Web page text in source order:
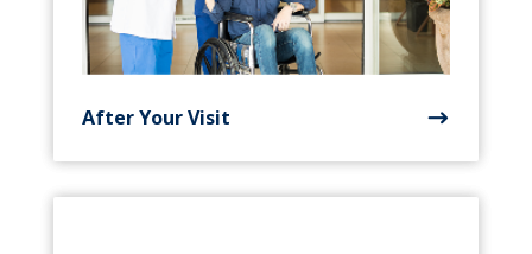
After Your Visit